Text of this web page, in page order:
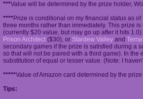
***Value will be determined by the prize holder,
****Prize is conditional on my financial status as
three months rather than immediately. This prize
(currently $20 value, but may go up after it hits
Prison Architect ($30), or Stardew Valley and
secondary games if the prize is satisfied during a
so that will not be paired with a third game). In
substitution of equal or lesser value. (Note: I
*****Value of Amazon card determined by the
Tips: